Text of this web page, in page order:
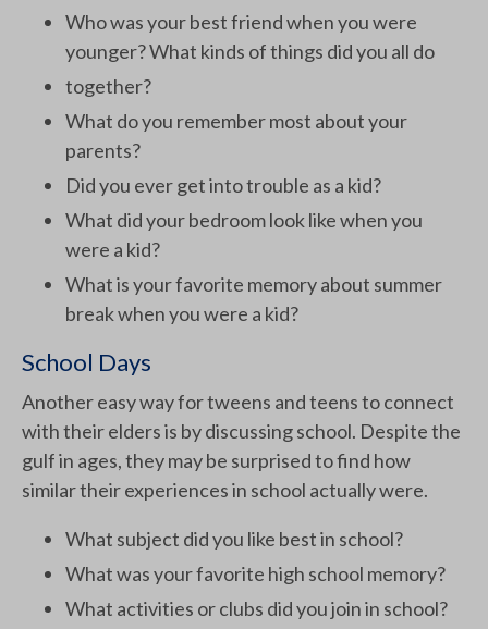
Who was your best friend when you were
younger? What kinds of things did you all do
together?
What do you remember most about your
parents?
Did you ever get into trouble as a kid?
What did your bedroom look like when you
were a kid?
What is your favorite memory about summer
break when you were a kid?
School Days
Another easy way for tweens and teens to connect
with their elders is by discussing school. Despite the
gulf in ages, they may be surprised to find how
similar their experiences in school actually were.
What subject did you like best in school?
What was your favorite high school memory?
What activities or clubs did you join in school?